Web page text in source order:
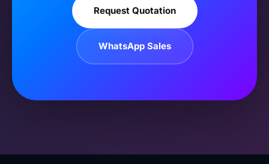
Request Quotation
WhatsApp Sales